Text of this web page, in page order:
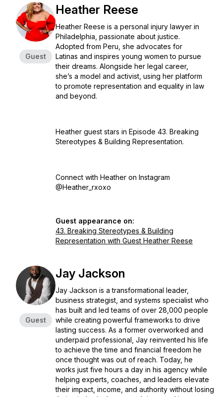
Guest
Heather Reese
Heather Reese is a personal injury lawyer in
Philadelphia, passionate about justice.
Adopted from Peru, she advocates for
Latinas and inspires young women to pursue
their dreams. Alongside her legal career,
she’s a model and activist, using her platform
to promote representation and equality in law
and beyond.
Heather guest stars in Episode 43. Breaking
Stereotypes & Building Representation.
Connect with Heather on Instagram
@Heather_rxoxo
Guest appearance on:
43. Breaking Stereotypes & Building
Representation with Guest Heather Reese
Guest
Jay Jackson
Jay Jackson is a transformational leader,
business strategist, and systems specialist who
has built and led teams of over 28,000 people
while creating powerful frameworks to drive
lasting success. As a former overworked and
underpaid professional, Jay reinvented his life
to achieve the time and financial freedom he
once thought was out of reach. Today, he
works just five hours a day in his agency while
helping experts, coaches, and leaders elevate
their impact, income, and authority without losing